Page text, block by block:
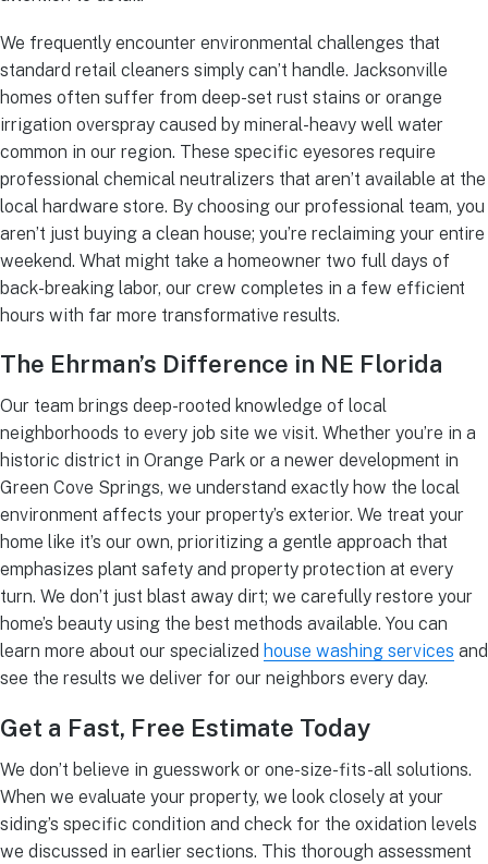
We frequently encounter environmental challenges that
standard retail cleaners simply can’t handle. Jacksonville
homes often suffer from deep-set rust stains or orange
irrigation overspray caused by mineral-heavy well water
common in our region. These specific eyesores require
professional chemical neutralizers that aren’t available at the
local hardware store. By choosing our professional team, you
aren’t just buying a clean house; you’re reclaiming your entire
weekend. What might take a homeowner two full days of
back-breaking labor, our crew completes in a few efficient
hours with far more transformative results.
The Ehrman’s Difference in NE Florida
Our team brings deep-rooted knowledge of local
neighborhoods to every job site we visit. Whether you’re in a
historic district in Orange Park or a newer development in
Green Cove Springs, we understand exactly how the local
environment affects your property’s exterior. We treat your
home like it’s our own, prioritizing a gentle approach that
emphasizes plant safety and property protection at every
turn. We don’t just blast away dirt; we carefully restore your
home’s beauty using the best methods available. You can
learn more about our specialized house washing services and
see the results we deliver for our neighbors every day.
Get a Fast, Free Estimate Today
We don’t believe in guesswork or one-size-fits-all solutions.
When we evaluate your property, we look closely at your
siding’s specific condition and check for the oxidation levels
we discussed in earlier sections. This thorough assessment